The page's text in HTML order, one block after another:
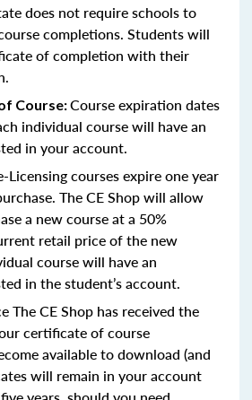
does not require schools to
completions. Students will
of completion with their
Course:Course expiration dates
individual course will have an
in your account.
Licensing courses expire one year
The CE Shop will allow
a new course at a 50%
retail price of the new
course will have an
in the student’s account.
The CE Shop has received the
certificate of course
available to download (and
will remain in your account